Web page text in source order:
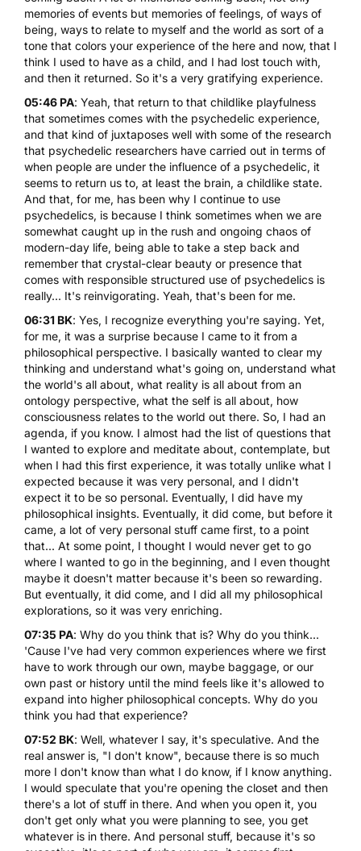
memories of events but memories of feelings, of ways of
being, ways to relate to myself and the world as sort of a
tone that colors your experience of the here and now, that I
think I used to have as a child, and I had lost touch with,
and then it returned. So it's a very gratifying experience.
05:46 PA: Yeah, that return to that childlike playfulness
that sometimes comes with the psychedelic experience,
and that kind of juxtaposes well with some of the research
that psychedelic researchers have carried out in terms of
when people are under the influence of a psychedelic, it
seems to return us to, at least the brain, a childlike state.
And that, for me, has been why I continue to use
psychedelics, is because I think sometimes when we are
somewhat caught up in the rush and ongoing chaos of
modern-day life, being able to take a step back and
remember that crystal-clear beauty or presence that
comes with responsible structured use of psychedelics is
really... It's reinvigorating. Yeah, that's been for me.
06:31 BK: Yes, I recognize everything you're saying. Yet,
for me, it was a surprise because I came to it from a
philosophical perspective. I basically wanted to clear my
thinking and understand what's going on, understand what
the world's all about, what reality is all about from an
ontology perspective, what the self is all about, how
consciousness relates to the world out there. So, I had an
agenda, if you know. I almost had the list of questions that
I wanted to explore and meditate about, contemplate, but
when I had this first experience, it was totally unlike what I
expected because it was very personal, and I didn't
expect it to be so personal. Eventually, I did have my
philosophical insights. Eventually, it did come, but before it
came, a lot of very personal stuff came first, to a point
that... At some point, I thought I would never get to go
where I wanted to go in the beginning, and I even thought
maybe it doesn't matter because it's been so rewarding.
But eventually, it did come, and I did all my philosophical
explorations, so it was very enriching.
07:35 PA: Why do you think that is? Why do you think...
'Cause I've had very common experiences where we first
have to work through our own, maybe baggage, or our
own past or history until the mind feels like it's allowed to
expand into higher philosophical concepts. Why do you
think you had that experience?
07:52 BK: Well, whatever I say, it's speculative. And the
real answer is, "I don't know", because there is so much
more I don't know than what I do know, if I know anything.
I would speculate that you're opening the closet and then
there's a lot of stuff in there. And when you open it, you
don't get only what you were planning to see, you get
whatever is in there. And personal stuff, because it's so